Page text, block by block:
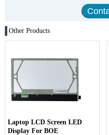
Other Products
Laptop LCD Screen LED
Display For BOE